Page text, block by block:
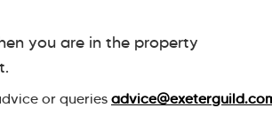
you are in the property
or queries